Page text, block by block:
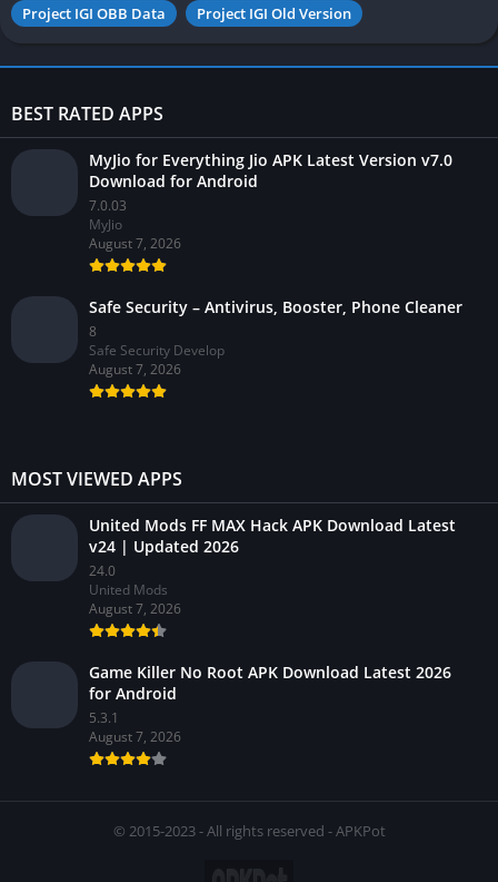
Project IGI OBB Data
Project IGI Old Version
BEST RATED APPS
MyJio for Everything Jio APK Latest Version v7.0
Download for Android
7.0.03
MyJio
August 7, 2026
Safe Security – Antivirus, Booster, Phone Cleaner
8
Safe Security Develop
August 7, 2026
MOST VIEWED APPS
United Mods FF MAX Hack APK Download Latest
v24 | Updated 2026
24.0
United Mods
August 7, 2026
Game Killer No Root APK Download Latest 2026
for Android
5.3.1
August 7, 2026
© 2015-2023 - All rights reserved - APKPot